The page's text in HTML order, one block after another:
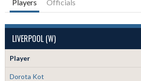
Players Officials
LIVERPOOL (W)
Player
Dorota Kot